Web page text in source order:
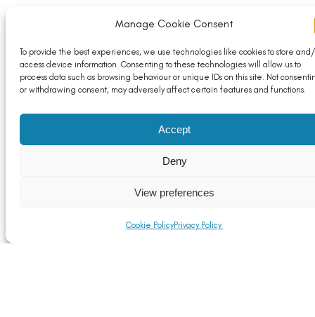
Manage Cookie Consent
To provide the best experiences, we use technologies like cookies to store
access device information. Consenting to these technologies will allow us to
process data such as browsing behaviour or unique IDs on this site. Not
or withdrawing consent, may adversely affect certain features and functions.
Accept
Deny
View preferences
Cookie PolicyPrivacy Policy